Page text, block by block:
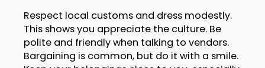
Respect local customs and dress modestly.
This shows you appreciate the culture. Be
polite and friendly when talking to vendors.
Bargaining is common, but do it with a smile.